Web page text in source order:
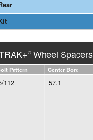
®Wheel Spacers
Pattern Center Bore
112 57.1